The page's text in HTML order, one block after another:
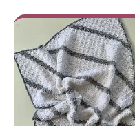
hook, this stunning
(89×89 cm) upon
a unique twist on the
technique,